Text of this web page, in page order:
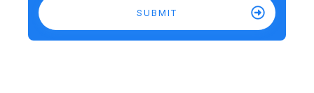
SUBMIT